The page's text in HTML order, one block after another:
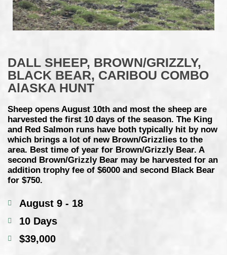
DALL SHEEP, BROWN/GRIZZLY,
BLACK BEAR, CARIBOU COMBO
AlASKA HUNT
Sheep opens August 10th and most the sheep are
harvested the first 10 days of the season. The King
and Red Salmon runs have both typically hit by now
which brings a lot of new Brown/Grizzlies to the
area. Best time of year for Brown/Grizzly Bear. A
second Brown/Grizzly Bear may be harvested for an
addition trophy fee of $6000 and second Black Bear
for $750.
August 9 - 18
10 Days
$39,000